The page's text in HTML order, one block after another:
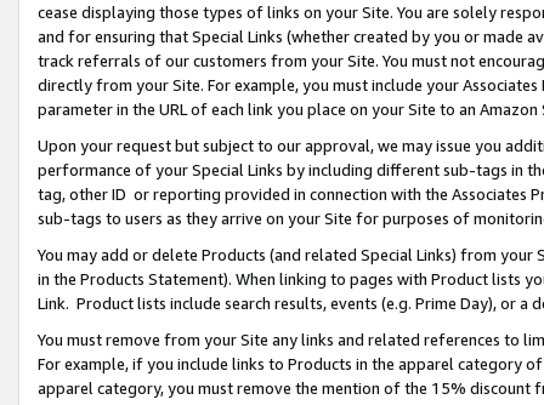
cease displaying those types of links on your Site. You are solely
and for ensuring that Special Links (whether created by you or
track referrals of our customers from your Site. You must not
directly from your Site. For example, you must include your
parameter in the URL of each link you place on your Site to an Amazon
Upon your request but subject to our approval, we may issue you
performance of your Special Links by including different sub-tags in
tag, other ID or reporting provided in connection with the Associates
sub-tags to users as they arrive on your Site for purposes of
You may add or delete Products (and related Special Links) from
in the Products Statement). When linking to pages with Product lists
Link. Product lists include search results, events (e.g. Prime Day), or a
You must remove from your Site any links and related references to
For example, if you include links to Products in the apparel category
apparel category, you must remove the mention of the 15% discount